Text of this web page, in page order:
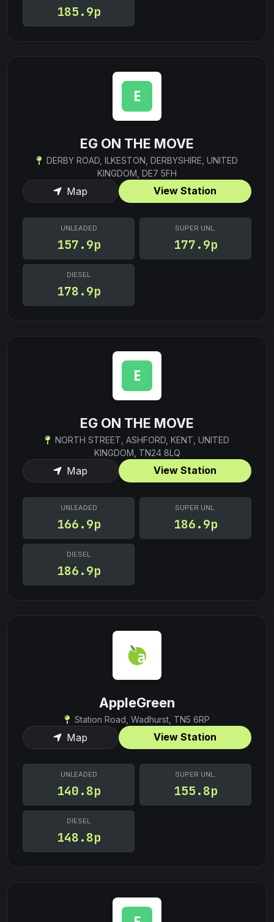
185.9p
EG ON THE MOVE
DERBY ROAD, ILKESTON, DERBYSHIRE, UNITED
KINGDOM, DE7 5FH
Map View Station
UNLEADED
157.9p
SUPER UNL.
177.9p
DIESEL
178.9p
EG ON THE MOVE
NORTH STREET, ASHFORD, KENT, UNITED
KINGDOM, TN24 8LQ
Map View Station
UNLEADED
166.9p
SUPER UNL.
186.9p
DIESEL
186.9p
AppleGreen
Station Road, Wadhurst, TN5 6RP
Map View Station
UNLEADED
140.8p
SUPER UNL.
155.8p
DIESEL
148.8p